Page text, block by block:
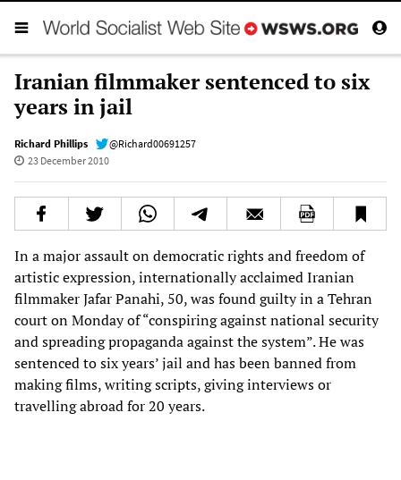
Iranian filmmaker sentenced to six
years in jail
Richard Phillips
@Richard00691257
23 December 2010
In a major assault on democratic rights and freedom of
artistic expression, internationally acclaimed Iranian
filmmaker Jafar Panahi, 50, was found guilty in a Tehran
court on Monday of “conspiring against national security
and spreading propaganda against the system”. He was
sentenced to six years’ jail and has been banned from
making films, writing scripts, giving interviews or
travelling abroad for 20 years.